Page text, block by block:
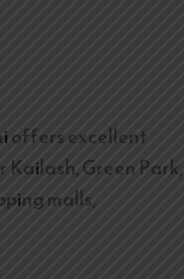
offers excellent
Green Park,
malls,